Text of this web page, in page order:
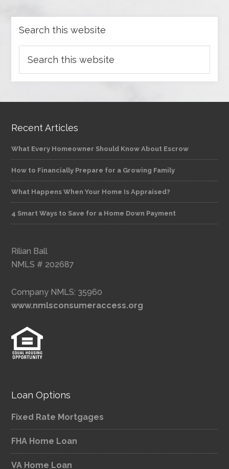
Search this website
Recent Articles
What Every Homeowner Should Know About Escrow
How to Financially Prepare for a Growing Family
What Happens When Your Home Is Appraised?
4 Smart Ways to Save for a Home Down Payment
Rilian Ball
NMLS # 202687
Company NMLS: 35960
www.nmlsconsumeraccess.org
Loan Options
Fixed Rate Mortgages
FHA Home Loan
VA Home Loan